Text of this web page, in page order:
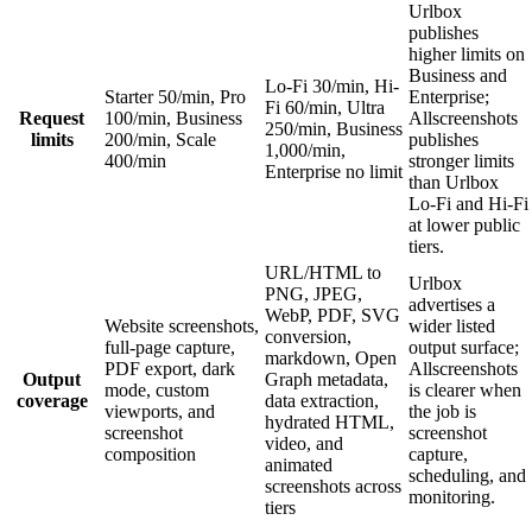
Request
limits
Starter 50/min, Pro
100/min, Business
200/min, Scale
400/min
Lo-Fi 30/min, Hi-
Fi 60/min, Ultra
250/min, Business
1,000/min,
Enterprise no limit
Urlbox
publishes
higher limits on
Business and
Enterprise;
Allscreenshots
publishes
stronger limits
than Urlbox
Lo-Fi and Hi-Fi
at lower public
tiers.
Output
coverage
Website screenshots,
full-page capture,
PDF export, dark
mode, custom
viewports, and
screenshot
composition
URL/HTML to
PNG, JPEG,
WebP, PDF, SVG
conversion,
markdown, Open
Graph metadata,
data extraction,
hydrated HTML,
video, and
animated
screenshots across
tiers
Urlbox
advertises a
wider listed
output surface;
Allscreenshots
is clearer when
the job is
screenshot
capture,
scheduling, and
monitoring.